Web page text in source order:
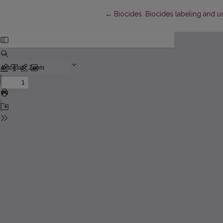
← Return to Article Details
Biocides. Biocides labeling and